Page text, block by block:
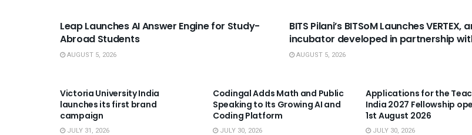
Leap Launches AI Answer Engine for Study-
Abroad Students
AUGUST 5, 2026
BITS Pilani’s BITSoM Launches VERTEX,
incubator developed in partnership
AUGUST 5, 2026
Victoria University India
launches its first brand
campaign
JULY 31, 2026
Codingal Adds Math and Public
Speaking to Its Growing AI and
Coding Platform
JULY 30, 2026
Applications for the
India 2027 Fellowship
1st August 2026
JULY 30, 2026